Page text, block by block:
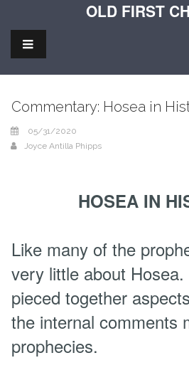
OLD FIRST
Commentary: Hosea in
05/31/2020
Joyce Antilla Phipps
HOSEA IN
Like many of the
very little about
pieced together
the internal comments
prophecies.